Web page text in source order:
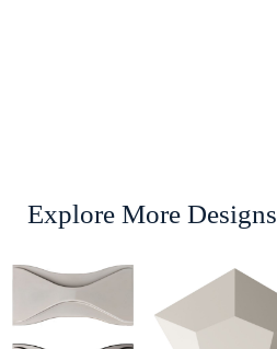
Explore More Designs